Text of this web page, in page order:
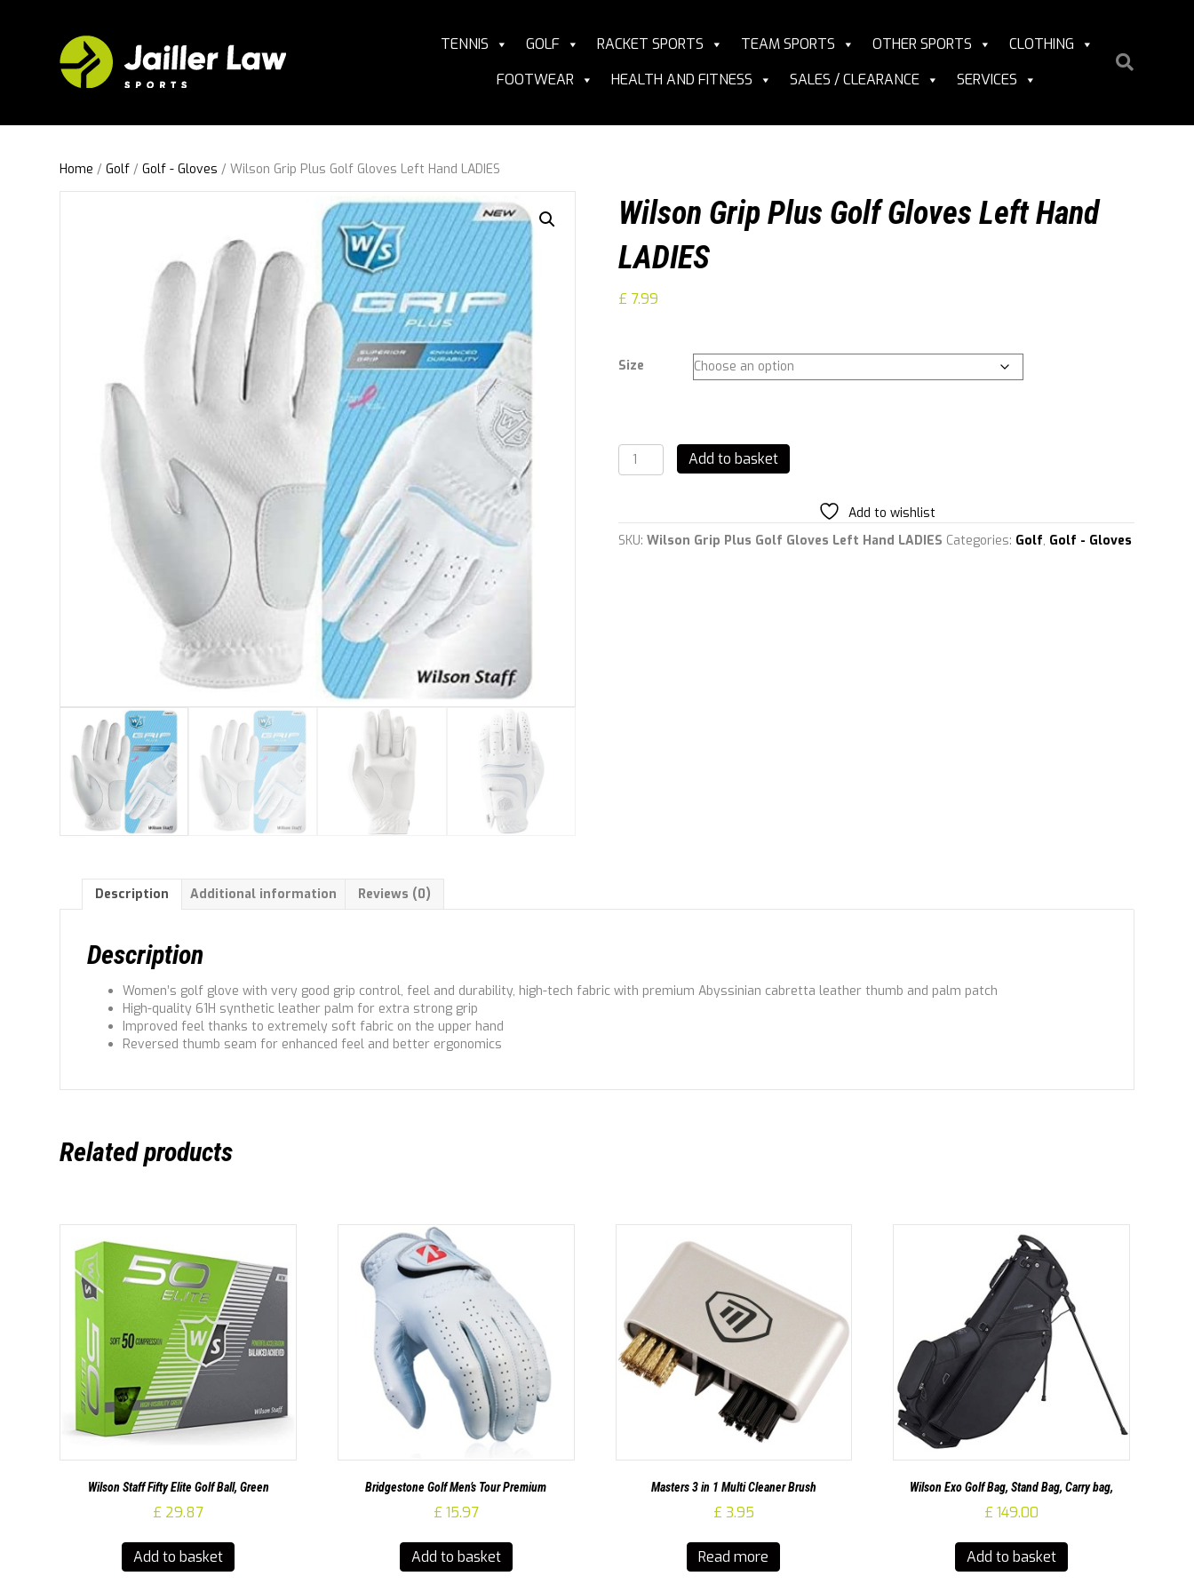
TENNIS GOLF RACKET SPORTS TEAM SPORTS OTHER SPORTS
CLOTHING
FOOTWEAR
HEALTH AND FITNESS SALES / CLEARANCE SERVICES
Home /Golf /Golf - Gloves / Wilson Grip Plus Golf Gloves Left Hand LADIES
Wilson Grip Plus Golf Gloves Left Hand
LADIES
£ 7.99
Size
Wilson
Grip
Gloves
Left
Add to basket
Add to wishlist
SKU:Wilson Grip Plus Golf Gloves Left Hand LADIES Categories: Golf, Golf - Gloves
Description Additional information Reviews (0)
Description
Women’s golf glove with very good grip control, feel and durability, high-tech fabric with premium Abyssinian cabretta leather thumb and palm patch
High-quality 61H synthetic leather palm for extra strong grip
Improved feel thanks to extremely soft fabric on the upper hand
Reversed thumb seam for enhanced feel and better ergonomics
Related products
Wilson Staff Fifty Elite Golf Ball, Green
£ 29.87
Add to basket
Bridgestone Golf Men’s Tour Premium
£ 15.97
Add to basket
Masters 3 in 1 Multi Cleaner Brush
£ 3.95
Read more
Wilson Exo Golf Bag, Stand Bag, Carry bag,
£ 149.00
Add to basket